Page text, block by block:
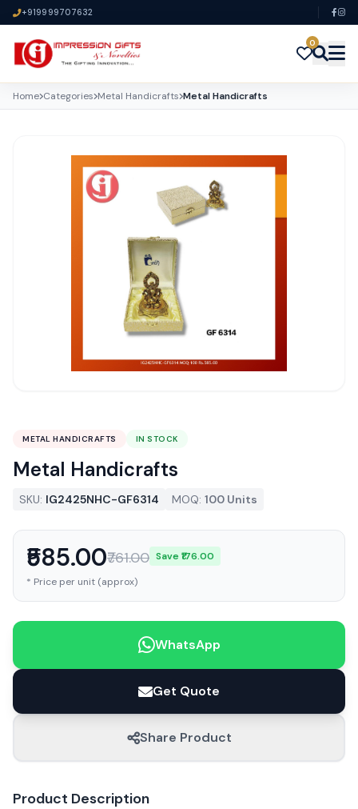
+919999707632
0
Home Categories Metal Handicrafts Metal Handicrafts
METAL HANDICRAFTS IN STOCK
Metal Handicrafts
SKU: IG2425NHC-GF6314 MOQ: 100 Units
₹585.00₹761.00 Save ₹176.00
* Price per unit (approx)
WhatsApp
Get Quote
Share Product
Product Description